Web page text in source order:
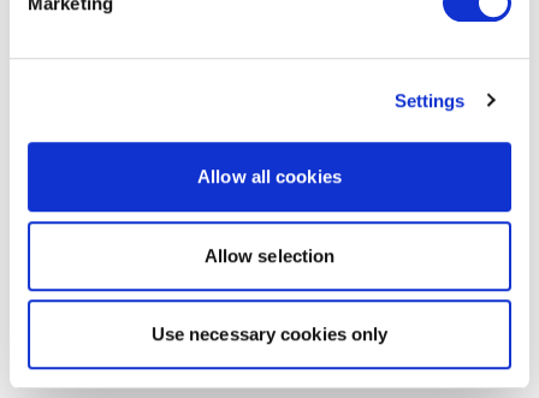
Settings
Allow all cookies
Allow selection
Use necessary cookies only